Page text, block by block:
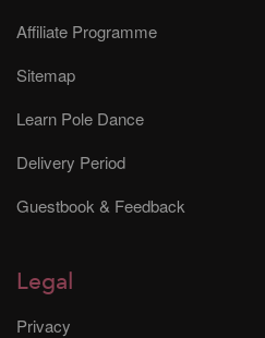
Affiliate Programme
Sitemap
Learn Pole Dance
Delivery Period
Guestbook & Feedback
Legal
Privacy